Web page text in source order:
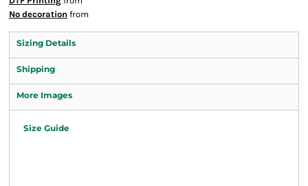
No decoration from
Sizing Details
Shipping
More Images
Size Guide